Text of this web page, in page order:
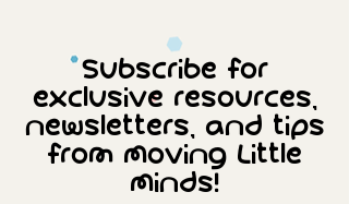
Subscribe for
exclusive resources,
newsletters, and tips
from Moving Little
Minds!